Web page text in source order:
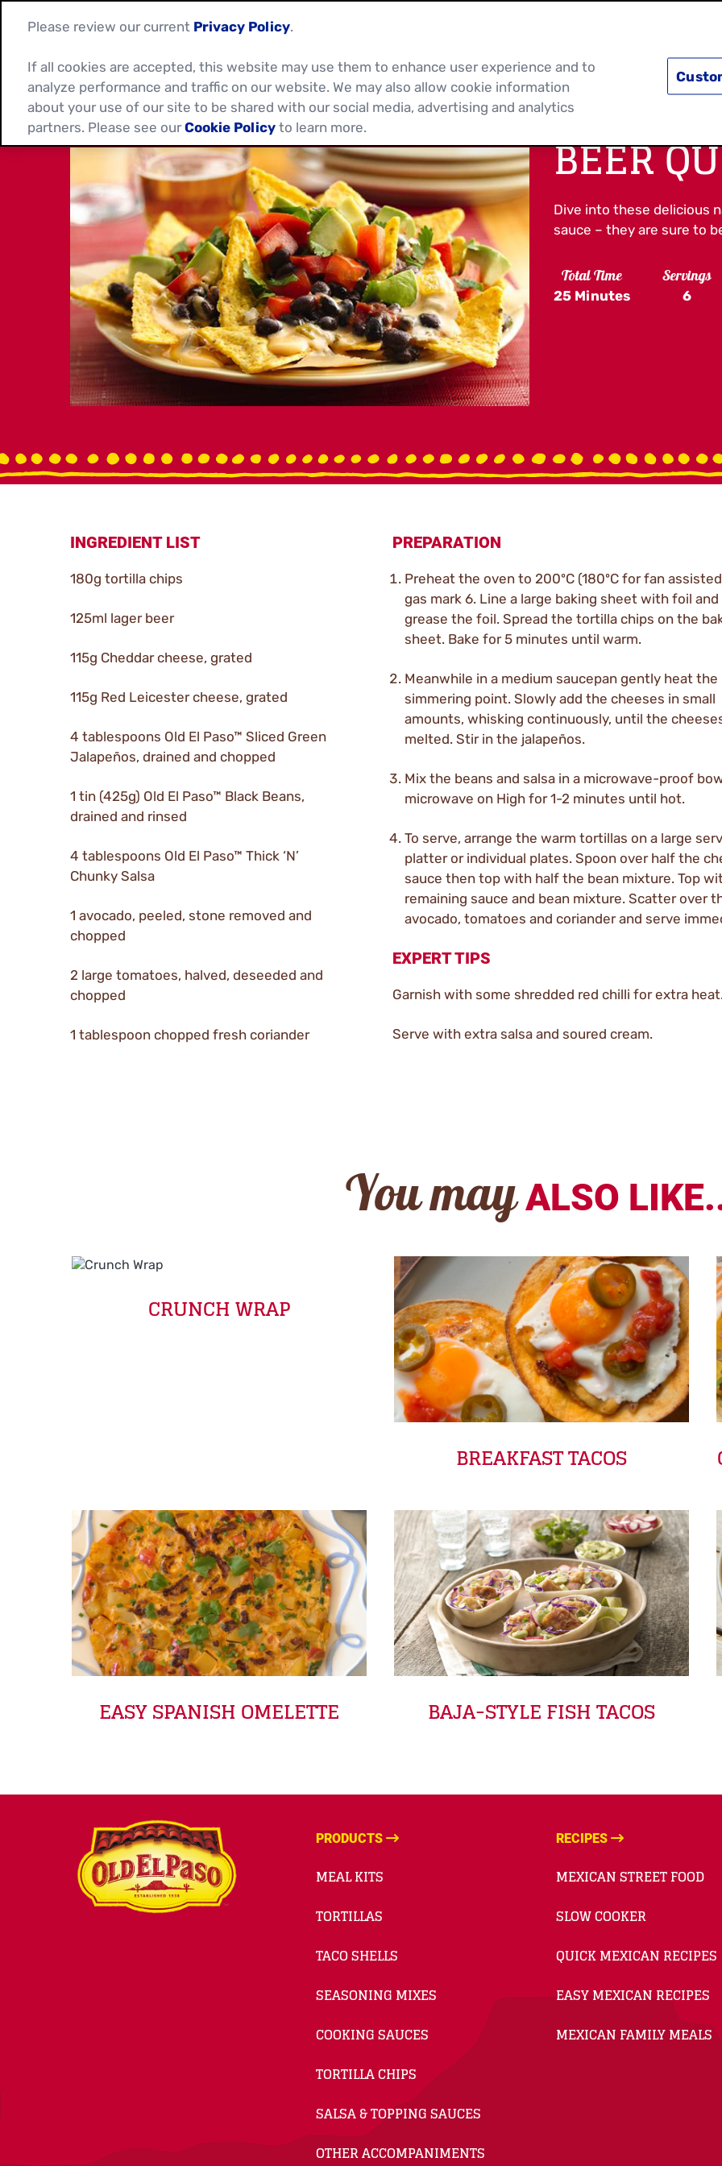
DISCOVER
BEER
Dive into these delicious
sauce – they are sure to
Total Time
25 Minutes
Servings
6
INGREDIENT LIST
180g tortilla chips
125ml lager beer
115g Cheddar cheese, grated
115g Red Leicester cheese, grated
4 tablespoons Old El Paso™ Sliced Green
Jalapeños, drained and chopped
1 tin (425g) Old El Paso™ Black Beans,
drained and rinsed
4 tablespoons Old El Paso™ Thick ‘N’
Chunky Salsa
1 avocado, peeled, stone removed and
chopped
2 large tomatoes, halved, deseeded and
chopped
1 tablespoon chopped fresh coriander
PREPARATION
Preheat the oven to 200ºC (180ºC for fan
gas mark 6. Line a large baking sheet with foil
grease the foil. Spread the tortilla chips on the
sheet. Bake for 5 minutes until warm.
Meanwhile in a medium saucepan gently heat the
simmering point. Slowly add the cheeses in small
amounts, whisking continuously, until the
melted. Stir in the jalapeños.
Mix the beans and salsa in a microwave-proof
microwave on High for 1-2 minutes until hot.
To serve, arrange the warm tortillas on a large
platter or individual plates. Spoon over half the
sauce then top with half the bean mixture. Top
remaining sauce and bean mixture. Scatter over
avocado, tomatoes and coriander and serve
EXPERT TIPS
Garnish with some shredded red chilli for extra
Serve with extra salsa and soured cream.
You may ALSO
CRUNCH WRAP
BREAKFAST TACOS
EASY SPANISH OMELETTE BAJA-STYLE FISH TACOS
PRODUCTS
MEAL KITS
TORTILLAS
TACO SHELLS
SEASONING MIXES
COOKING SAUCES
TORTILLA CHIPS
SALSA & TOPPING SAUCES
OTHER ACCOMPANIMENTS
RECIPES
MEXICAN STREET FOOD
SLOW COOKER
QUICK MEXICAN RECIPES
EASY MEXICAN RECIPES
MEXICAN FAMILY MEALS
Please review our current Privacy Policy.
If all cookies are accepted, this website may use them to enhance user experience and to
analyze performance and traffic on our website. We may also allow cookie information
about your use of our site to be shared with our social media, advertising and analytics
partners. Please see ourCookie Policy to learn more.